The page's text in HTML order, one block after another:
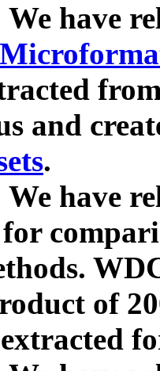
We have
and
.
have
of